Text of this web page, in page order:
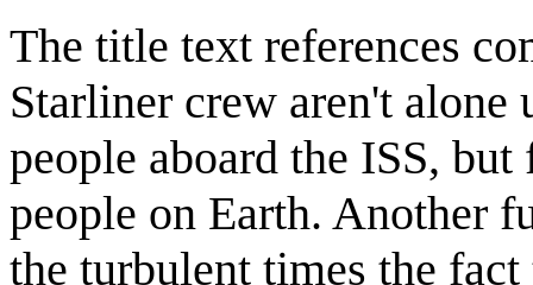
The title text references
Starliner crew aren't alone
people aboard the ISS,
people on Earth. Another
the turbulent times the